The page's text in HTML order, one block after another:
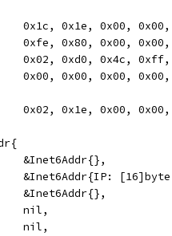
0x1c, 0x1e, 0x00,
0xfe, 0x80, 0x00,
0x02, 0xd0, 0x4c,
			0x00, 0x00, 0x00, 0x00,
			0x02, 0x1e, 0x00, 0x00,
			&Inet6Addr{},
&Inet6Addr{IP:
			&Inet6Addr{},
			nil,
			nil,